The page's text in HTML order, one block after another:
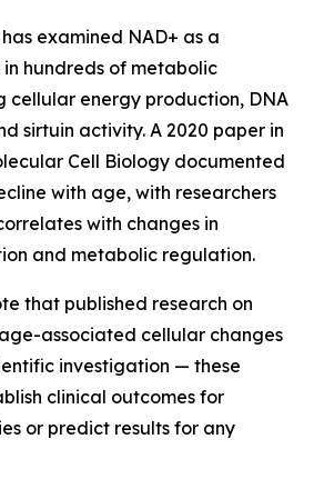
examined NAD+ as a
hundreds of metabolic
cellular energy production, DNA
sirtuin activity. A 2020 paper in
Cell Biology documented
with age, with researchers
with changes in
and metabolic regulation.
that published research on
associated cellular changes
investigation — these
clinical outcomes for
or predict results for any